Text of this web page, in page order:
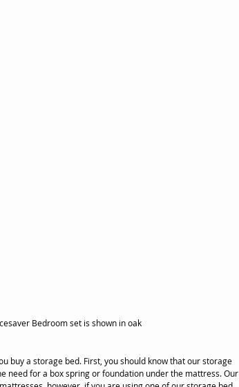
Bedroom set is shown in oak
buy a storage bed. First, you should know that our storage
need for a box spring or foundation under the mattress. Our